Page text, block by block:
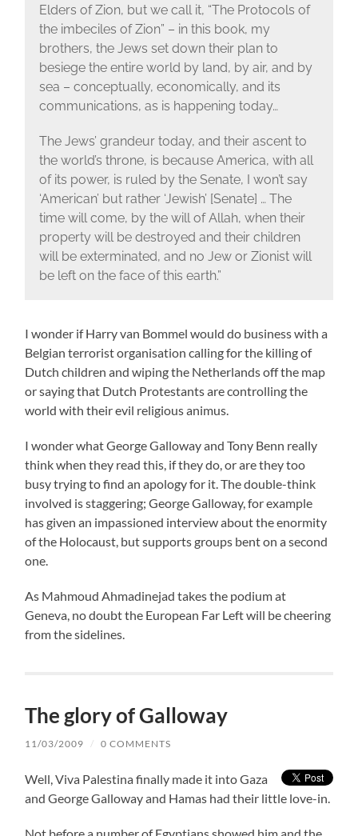
Elders of Zion, but we call it, “The Protocols of
the imbeciles of Zion” – in this book, my
brothers, the Jews set down their plan to
besiege the entire world by land, by air, and by
sea – conceptually, economically, and its
communications, as is happening today…
The Jews’ grandeur today, and their ascent to
the world’s throne, is because America, with all
of its power, is ruled by the Senate, I won’t say
‘American’ but rather ‘Jewish’ [Senate] … The
time will come, by the will of Allah, when their
property will be destroyed and their children
will be exterminated, and no Jew or Zionist will
be left on the face of this earth.”
I wonder if Harry van Bommel would do business with a
Belgian terrorist organisation calling for the killing of
Dutch children and wiping the Netherlands off the map
or saying that Dutch Protestants are controlling the
world with their evil religious animus.
I wonder what George Galloway and Tony Benn really
think when they read this, if they do, or are they too
busy trying to find an apology for it. The double-think
involved is staggering; George Galloway, for example
has given an impassioned interview about the enormity
of the Holocaust, but supports groups bent on a second
one.
As Mahmoud Ahmadinejad takes the podium at
Geneva, no doubt the European Far Left will be cheering
from the sidelines.
The glory of Galloway
11/03/2009 / 0 COMMENTS
Well, Viva Palestina finally made it into Gaza
and George Galloway and Hamas had their little love-in.